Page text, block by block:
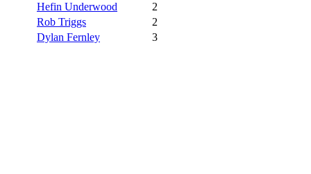
Hefin Underwood
2
Rob Triggs
2
Dylan Fernley
3